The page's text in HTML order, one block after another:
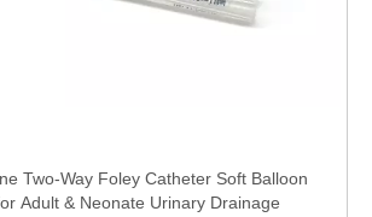
Two-Way Foley Catheter Soft Balloon
Adult & Neonate Urinary Drainage